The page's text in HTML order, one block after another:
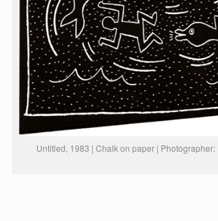
Untitled, 1983 | Chalk on paper | Photographer: